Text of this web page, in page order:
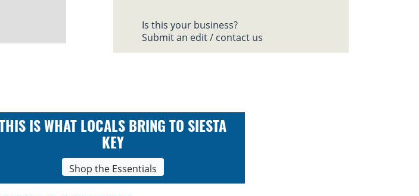
Is this your business?
Submit an edit / contact us
THIS IS WHAT LOCALS BRING TO SIESTA
KEY
Shop the Essentials